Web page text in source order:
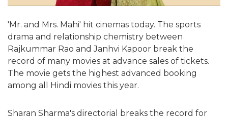
'Mr. and Mrs. Mahi' hit cinemas today. The sports
drama and relationship chemistry between
Rajkummar Rao and Janhvi Kapoor break the
record of many movies at advance sales of tickets.
The movie gets the highest advanced booking
among all Hindi movies this year.
Sharan Sharma's directorial breaks the record for